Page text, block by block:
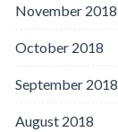
November 2018
October 2018
September 2018
August 2018